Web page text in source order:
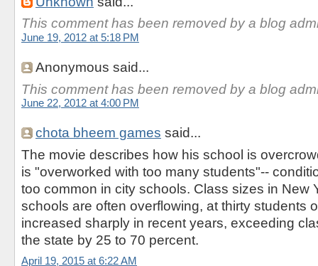
This comment has been removed by a blog
June 19, 2012 at 5:18 PM
Anonymous said...
This comment has been removed by a blog
June 22, 2012 at 4:00 PM
chota bheem games said...
The movie describes how his school is
is "overworked with too many students"--
too common in city schools. Class sizes in New
schools are often overflowing, at thirty students
increased sharply in recent years, exceeding
the state by 25 to 70 percent.
April 19, 2015 at 6:22 AM